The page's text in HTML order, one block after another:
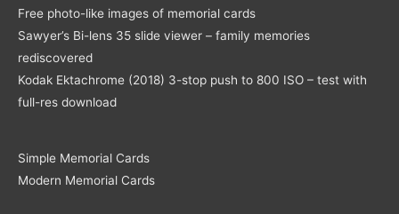
Free photo-like images of memorial cards
Sawyer’s Bi-lens 35 slide viewer – family memories
rediscovered
Kodak Ektachrome (2018) 3-stop push to 800 ISO – test with
full-res download
Simple Memorial Cards
Modern Memorial Cards